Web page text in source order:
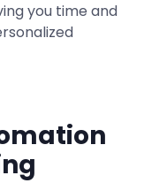
you time and